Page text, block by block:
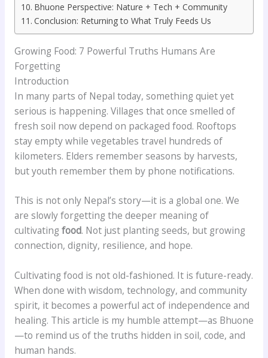
Bhuone Perspective: Nature + Tech + Community
Conclusion: Returning to What Truly Feeds Us
Growing Food: 7 Powerful Truths Humans Are
Forgetting
Introduction
In many parts of Nepal today, something quiet yet
serious is happening. Villages that once smelled of
fresh soil now depend on packaged food. Rooftops
stay empty while vegetables travel hundreds of
kilometers. Elders remember seasons by harvests,
but youth remember them by phone notifications.
This is not only Nepal’s story—it is a global one. We
are slowly forgetting the deeper meaning of
cultivating food. Not just planting seeds, but growing
connection, dignity, resilience, and hope.
Cultivating food is not old-fashioned. It is future-ready.
When done with wisdom, technology, and community
spirit, it becomes a powerful act of independence and
healing. This article is my humble attempt—as Bhuone
—to remind us of the truths hidden in soil, code, and
human hands.